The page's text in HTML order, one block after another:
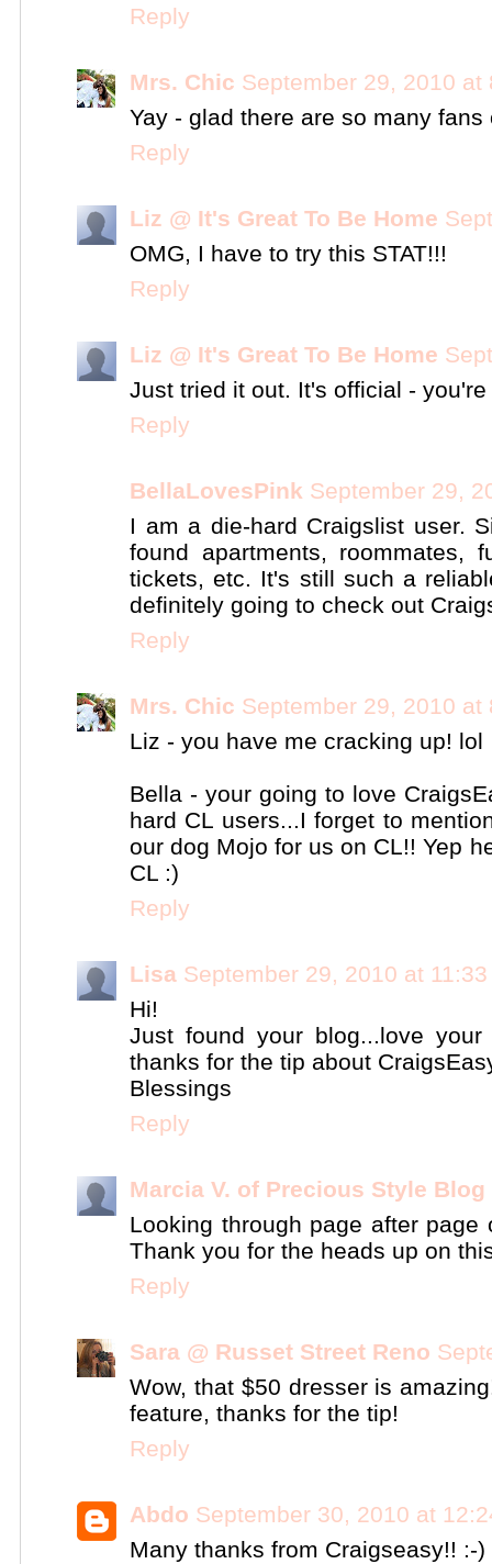
Reply
Mrs. Chic September 29, 2010 at
Yay - glad there are so many fans
Reply
Liz @ It's Great To Be Home
OMG, I have to try this STAT!!!
Reply
Liz @ It's Great To Be Home
Just tried it out. It's official -
Reply
BellaLovesPink September 29,
I am a die-hard Craigslist user.
found apartments, roommates,
tickets, etc. It's still such a
definitely going to check out
Reply
Mrs. Chic September 29, 2010 at
Liz - you have me cracking up! lol
Bella - your going to love
hard CL users...I forget to
our dog Mojo for us on CL!! Yep
CL :)
Reply
Lisa September 29, 2010 at 11:33
Hi!
Just found your blog...love
thanks for the tip about
Blessings
Reply
Marcia V. of Precious Style Blog
Looking through page after
Thank you for the heads up on
Reply
Sara @ Russet Street Reno
Wow, that $50 dresser is
feature, thanks for the tip!
Reply
Abdo September 30, 2010 at
Many thanks from Craigseasy!! :-)